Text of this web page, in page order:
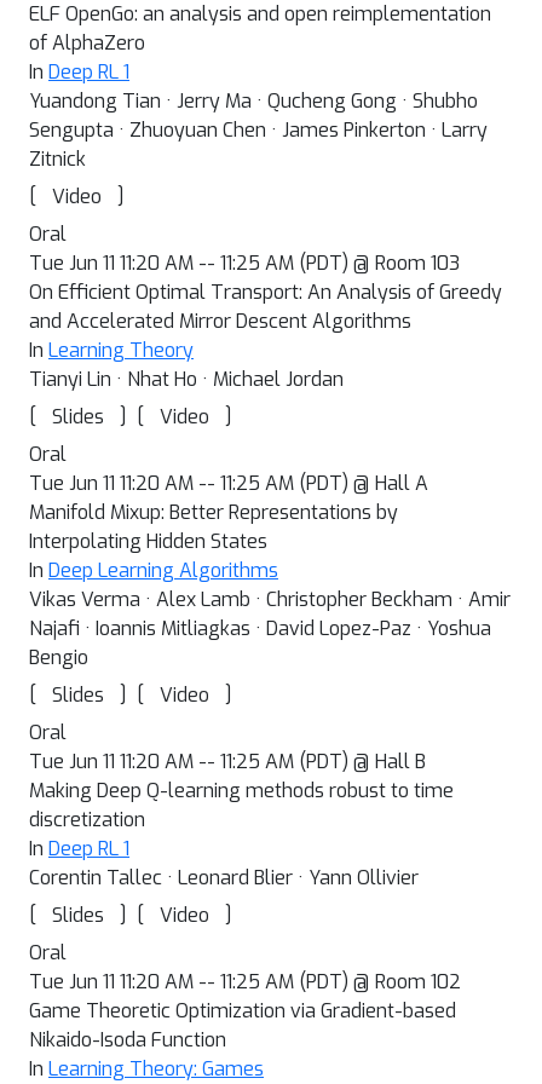
ELF OpenGo: an analysis and open reimplementation
of AlphaZero
In Deep RL 1
Yuandong Tian · Jerry Ma · Qucheng Gong · Shubho
Sengupta · Zhuoyuan Chen · James Pinkerton · Larry
Zitnick
[
Video
]
Oral
Tue Jun 11 11:20 AM -- 11:25 AM (PDT) @ Room 103
On Efficient Optimal Transport: An Analysis of Greedy
and Accelerated Mirror Descent Algorithms
In Learning Theory
Tianyi Lin · Nhat Ho · Michael Jordan
[
Slides ] [ Video
]
Oral
Tue Jun 11 11:20 AM -- 11:25 AM (PDT) @ Hall A
Manifold Mixup: Better Representations by
Interpolating Hidden States
In Deep Learning Algorithms
Vikas Verma · Alex Lamb · Christopher Beckham · Amir
Najafi · Ioannis Mitliagkas · David Lopez-Paz · Yoshua
Bengio
[
Slides ] [ Video
]
Oral
Tue Jun 11 11:20 AM -- 11:25 AM (PDT) @ Hall B
Making Deep Q-learning methods robust to time
discretization
In Deep RL 1
Corentin Tallec · Leonard Blier · Yann Ollivier
[
Slides ] [ Video
]
Oral
Tue Jun 11 11:20 AM -- 11:25 AM (PDT) @ Room 102
Game Theoretic Optimization via Gradient-based
Nikaido-Isoda Function
In Learning Theory: Games